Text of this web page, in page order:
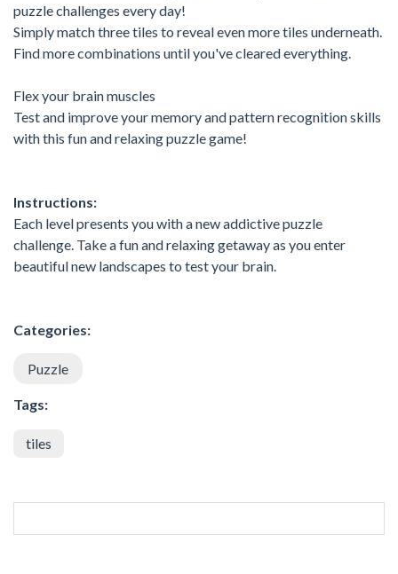
puzzle challenges every day!
Simply match three tiles to reveal even more tiles underneath.
Find more combinations until you've cleared everything.
Flex your brain muscles
Test and improve your memory and pattern recognition skills
with this fun and relaxing puzzle game!
Instructions:
Each level presents you with a new addictive puzzle
challenge. Take a fun and relaxing getaway as you enter
beautiful new landscapes to test your brain.
Categories:
Puzzle
Tags:
tiles